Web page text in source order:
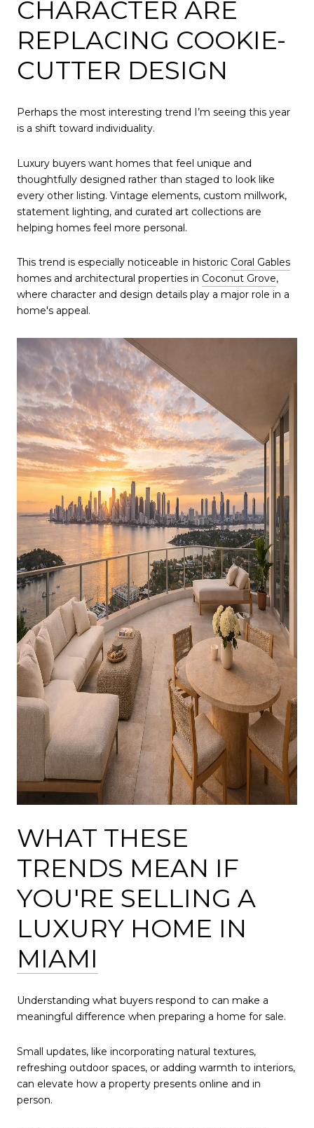
CHARACTER ARE
REPLACING COOKIE-
CUTTER DESIGN
Perhaps the most interesting trend I’m seeing this year
is a shift toward individuality.
Luxury buyers want homes that feel unique and
thoughtfully designed rather than staged to look like
every other listing. Vintage elements, custom millwork,
statement lighting, and curated art collections are
helping homes feel more personal.
This trend is especially noticeable in historic Coral Gables
homes and architectural properties in Coconut Grove,
where character and design details play a major role in a
home's appeal.
WHAT THESE
TRENDS MEAN IF
YOU'RE SELLING A
LUXURY HOME IN
MIAMI
Understanding what buyers respond to can make a
meaningful difference when preparing a home for sale.
Small updates, like incorporating natural textures,
refreshing outdoor spaces, or adding warmth to interiors,
can elevate how a property presents online and in
person.